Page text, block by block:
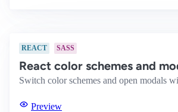
REACT SASS
React color schemes and
Switch color schemes and open modals
Preview